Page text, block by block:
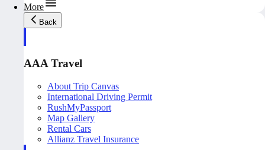
More
Back
AAA Travel
About Trip Canvas
International Driving Permit
RushMyPassport
Map Gallery
Rental Cars
Allianz Travel Insurance